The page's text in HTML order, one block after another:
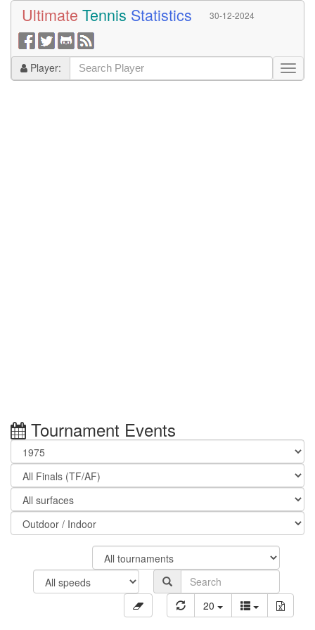
Ultimate Tennis Statistics 30-12-2024
Player:
Tournament Events
20